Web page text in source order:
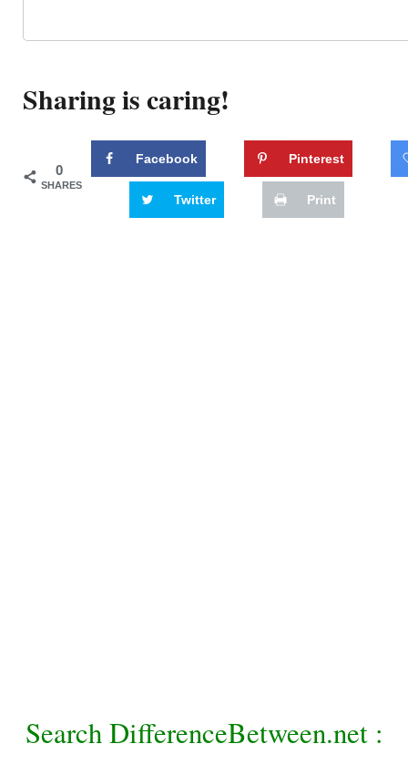
Sharing is caring!
0
SHARES
Facebook Pinterest
Twitter Print
Search DifferenceBetween.net :